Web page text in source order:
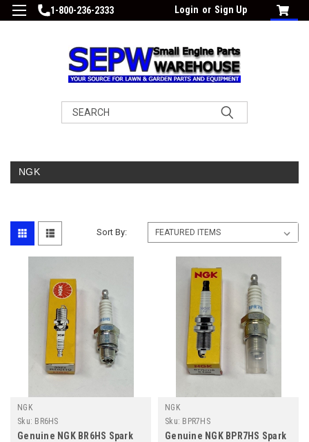
1-800-236-2333 Login or Sign Up
Search
NGK
Sort By:
NGK
Sku: BR6HS
Genuine NGK BR6HS Spark
NGK
Sku: BPR7HS
Genuine NGK BPR7HS Spark